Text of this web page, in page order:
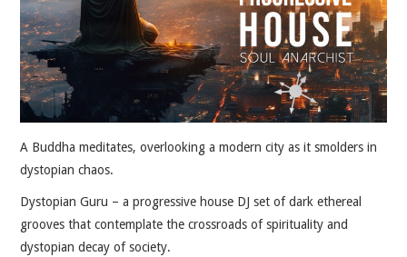
SCHOLARSHIP
PHOTOGRAPHY
PHOTOGRAPHY
BOUTIQUE
BOUTIQUE
A Buddha meditates, overlooking a modern city as it smolders in
dystopian chaos.
Dystopian Guru – a progressive house DJ set of dark ethereal
grooves that contemplate the crossroads of spirituality and
dystopian decay of society.